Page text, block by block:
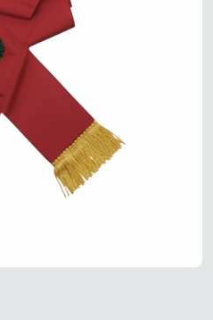
Maroon Knight Masons
with Rosette - Perfect for
with Rosette - Perfect for